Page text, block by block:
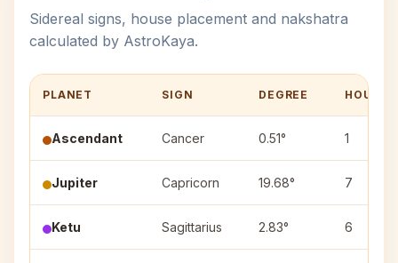
Sidereal signs, house placement and nakshatra
calculated by AstroKaya.
PLANET SIGN DEGREE HOUSE
Ascendant Cancer 0.51° 1
Jupiter Capricorn 19.68° 7
Ketu Sagittarius 2.83° 6